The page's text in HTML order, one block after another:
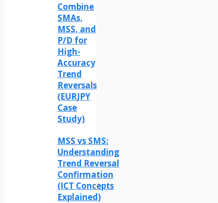
Combine
SMAs,
MSS, and
P/D for
High-
Accuracy
Trend
Reversals
(EURJPY
Case
Study)
MSS vs SMS:
Understanding
Trend Reversal
Confirmation
(ICT Concepts
Explained)